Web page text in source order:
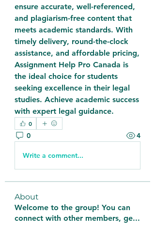
ensure accurate, well-referenced,
and plagiarism-free content that
meets academic standards. With
timely delivery, round-the-clock
assistance, and affordable pricing,
Assignment Help Pro Canada is
the ideal choice for students
seeking excellence in their legal
studies. Achieve academic success
with expert legal guidance.
0
0 4
Write a comment...
About
Welcome to the group! You can
connect with other members, ge...